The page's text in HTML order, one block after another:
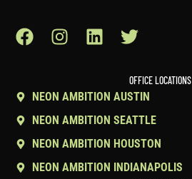
OFFICE LOCATIONS
NEON AMBITION AUSTIN
NEON AMBITION SEATTLE
NEON AMBITION HOUSTON
NEON AMBITION INDIANAPOLIS